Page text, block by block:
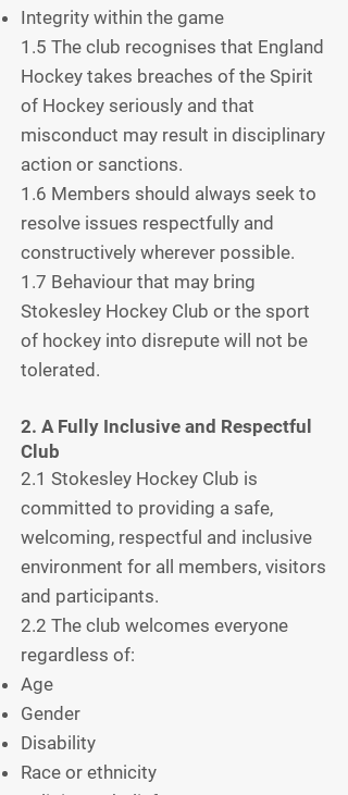
Integrity within the game
1.5 The club recognises that England
Hockey takes breaches of the Spirit
of Hockey seriously and that
misconduct may result in disciplinary
action or sanctions.
1.6 Members should always seek to
resolve issues respectfully and
constructively wherever possible.
1.7 Behaviour that may bring
Stokesley Hockey Club or the sport
of hockey into disrepute will not be
tolerated.
2. A Fully Inclusive and Respectful
Club
2.1 Stokesley Hockey Club is
committed to providing a safe,
welcoming, respectful and inclusive
environment for all members, visitors
and participants.
2.2 The club welcomes everyone
regardless of:
Age
Gender
Disability
Race or ethnicity